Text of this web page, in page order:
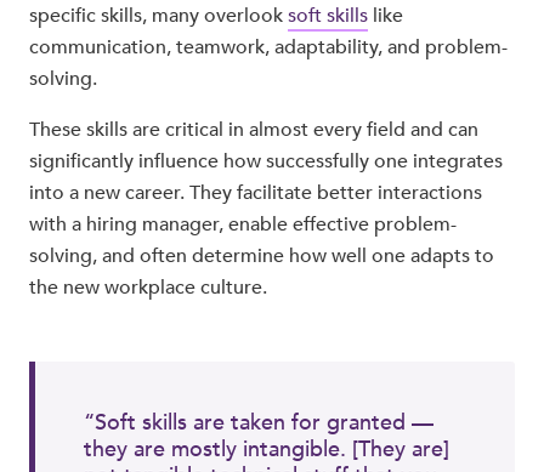
specific skills, many overlooksoft skills like
communication, teamwork, adaptability, and problem-
solving.
These skills are critical in almost every field and can
significantly influence how successfully one integrates
into a new career. They facilitate better interactions
with a hiring manager, enable effective problem-
solving, and often determine how well one adapts to
the new workplace culture.
“Soft skills are taken for granted —
they are mostly intangible. [They are]